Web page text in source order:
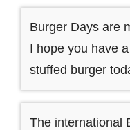
Burger Days are
I hope you have
stuffed burger
The international